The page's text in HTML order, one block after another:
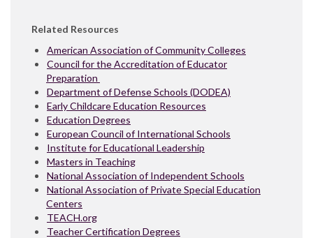
Related Resources
American Association of Community Colleges
Council for the Accreditation of Educator
Preparation
Department of Defense Schools (DODEA)
Early Childcare Education Resources
Education Degrees
European Council of International Schools
Institute for Educational Leadership
Masters in Teaching
National Association of Independent Schools
National Association of Private Special Education
Centers
TEACH.org
Teacher Certification Degrees